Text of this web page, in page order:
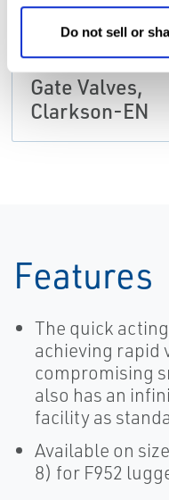
Do not sell or
Quick Acting
Lever Figure
459 for Knife
Gate Valves,
Clarkson-EN
Features
The quick
achieving rapid
compromising
also has an
facility as
Available on
8) for F952